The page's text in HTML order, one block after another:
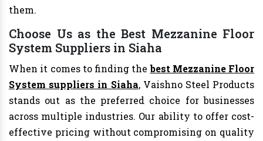
them.
Choose Us as the Best Mezzanine Floor
System Suppliers in Siaha
When it comes to finding thebest Mezzanine Floor
System suppliers in Siaha, Vaishno Steel Products
stands out as the preferred choice for businesses
across multiple industries. Our ability to offer cost-
effective pricing without compromising on quality